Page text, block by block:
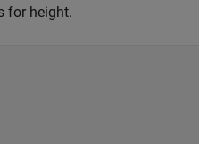
for height.